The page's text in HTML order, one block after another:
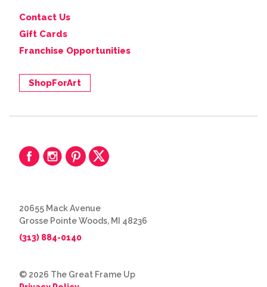
Contact Us
Gift Cards
Franchise Opportunities
ShopForArt
20655 Mack Avenue
Grosse Pointe Woods, MI 48236
(313) 884-0140
© 2026 The Great Frame Up